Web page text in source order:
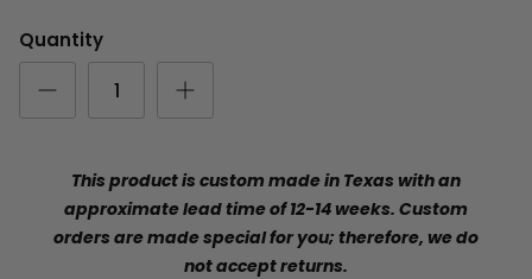
Quantity
This product is custom made in Texas with an
approximate lead time of 12-14 weeks. Custom
orders are made special for you; therefore, we do
not accept returns.